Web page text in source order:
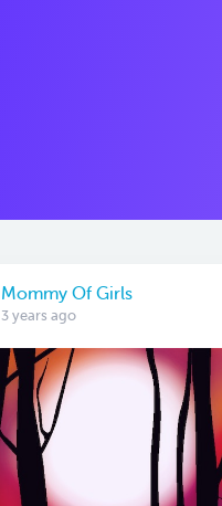
Mommy Of Girls
3 years ago